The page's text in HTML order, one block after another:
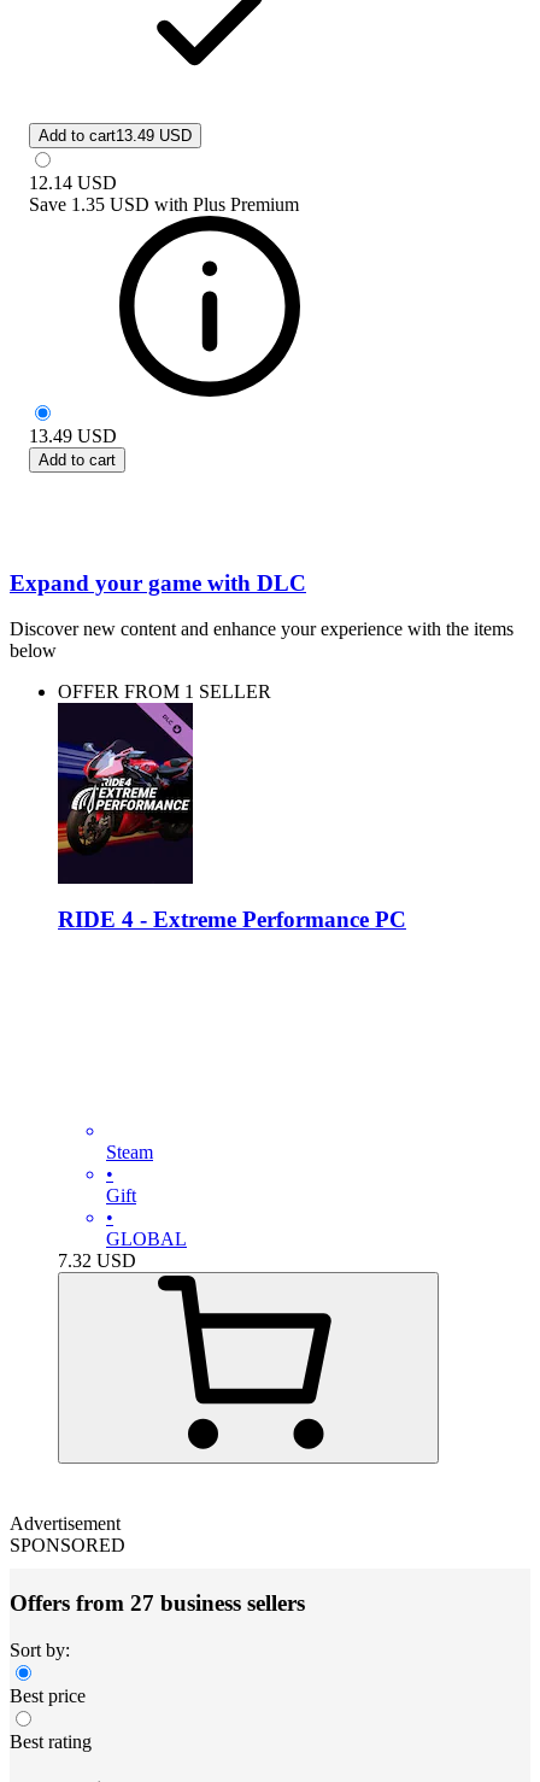
Add to cart13.49 USD
12.14 USD
Save 1.35 USD with Plus Premium
13.49 USD
Add to cart
Expand your game with DLC
Discover new content and enhance your experience with the items
below
OFFER FROM 1 SELLER
RIDE 4 - Extreme Performance PC
Steam
•
Gift
•
GLOBAL
7.32 USD
Advertisement
SPONSORED
Offers from 27 business sellers
Sort by:
Best price
Best rating